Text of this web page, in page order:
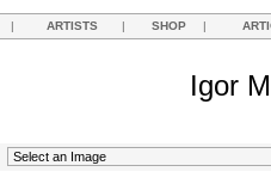
| ARTISTS | SHOP |
Igor